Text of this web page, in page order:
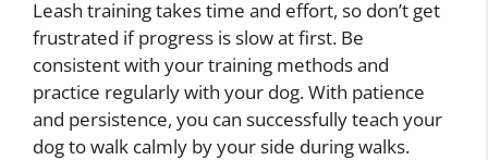
Leash training takes time and effort, so don’t get
frustrated if progress is slow at first. Be
consistent with your training methods and
practice regularly with your dog. With patience
and persistence, you can successfully teach your
dog to walk calmly by your side during walks.